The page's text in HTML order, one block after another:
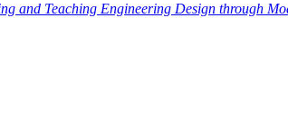
and Teaching Engineering Design through